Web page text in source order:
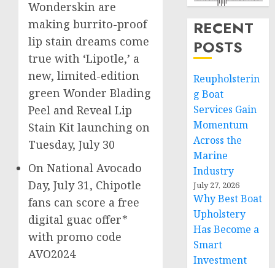
Wonderskin are
making burrito-proof
lip stain dreams come
true with ‘Lipotle,’ a
new, limited-edition
green Wonder Blading
Peel and Reveal Lip
Stain Kit launching on
Tuesday, July 30
On National Avocado
Day, July 31, Chipotle
fans can score a free
digital guac offer*
with promo code
AVO2024
RECENT
POSTS
Reupholsterin
g Boat
Services Gain
Momentum
Across the
Marine
Industry
July 27, 2026
Why Best Boat
Upholstery
Has Become a
Smart
Investment